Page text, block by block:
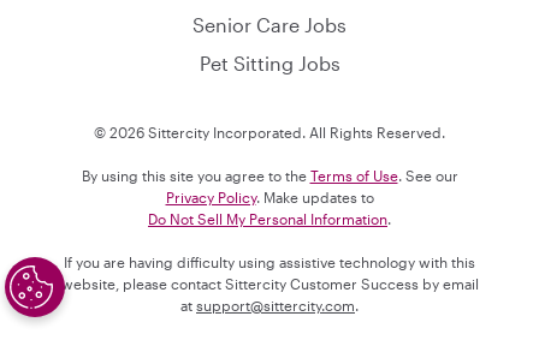
Senior Care Jobs
Pet Sitting Jobs
© 2026 Sittercity Incorporated. All Rights Reserved.
By using this site you agree to the Terms of Use. See our
Privacy Policy. Make updates to
Do Not Sell My Personal Information.
If you are having difficulty using assistive technology with this
website, please contact Sittercity Customer Success by email
at support@sittercity.com.